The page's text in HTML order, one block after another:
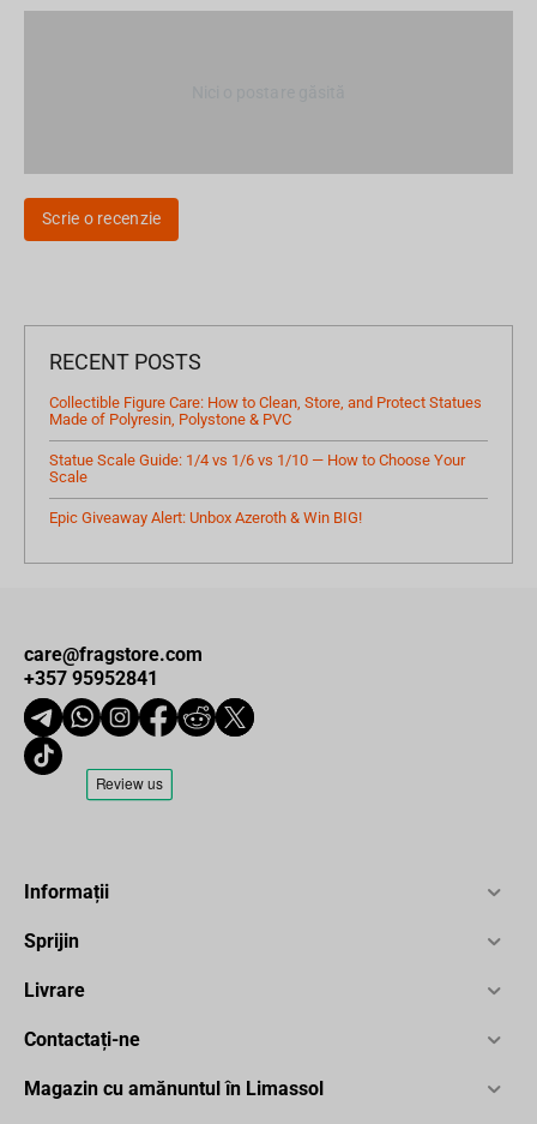
Scrie o recenzie
RECENT POSTS
Collectible Figure Care: How to Clean, Store, and Protect Statues
Made of Polyresin, Polystone & PVC
Statue Scale Guide: 1/4 vs 1/6 vs 1/10 — How to Choose Your
Scale
Epic Giveaway Alert: Unbox Azeroth & Win BIG!
care@fragstore.com
+357 95952841
Informații
Sprijin
Livrare
Contactați-ne
Magazin cu amănuntul în Limassol